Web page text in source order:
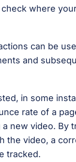
where
can be
and
in some
rate of a
new video. By
the video, a
tracked.